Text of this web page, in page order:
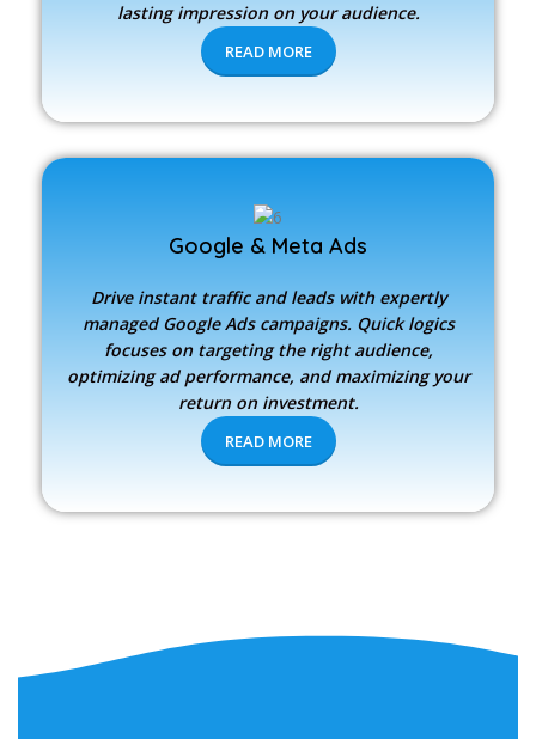
lasting impression on your audience.
READ MORE
Google & Meta Ads
Drive instant traffic and leads with expertly
managed Google Ads campaigns. Quick logics
focuses on targeting the right audience,
optimizing ad performance, and maximizing your
return on investment.
READ MORE